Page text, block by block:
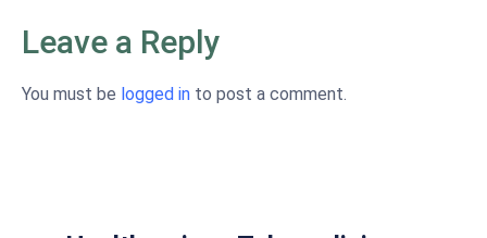
Leave a Reply
You must be logged in to post a comment.